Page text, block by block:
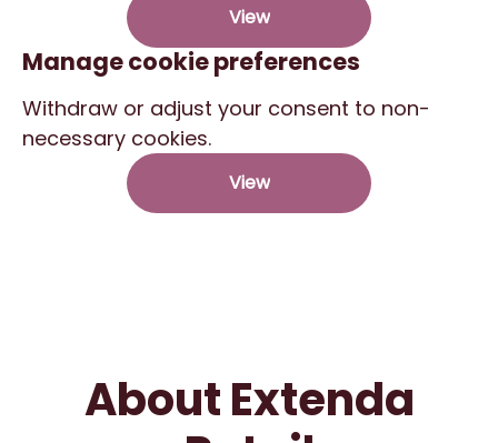
View
Manage cookie preferences
Withdraw or adjust your consent to non-
necessary cookies.
View
About Extenda